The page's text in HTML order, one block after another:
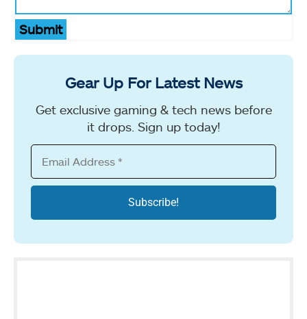
Submit
Gear Up For Latest News
Get exclusive gaming & tech news before
it drops. Sign up today!